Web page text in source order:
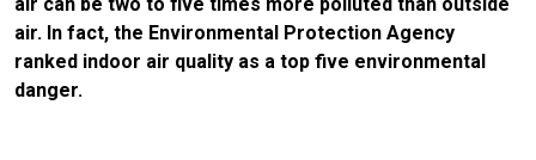
air. In fact, the Environmental Protection Agency
ranked indoor air quality as a top five environmental
danger.